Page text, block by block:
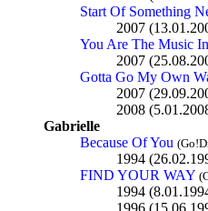
Start Of Something
2007
You Are The Music
2007
Gotta Go My Own
2007
2008
Gabrielle
Because Of You
1994
FIND YOUR WAY
1994
1996